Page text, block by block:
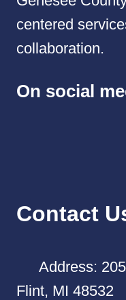
centered
collaboration.
On social
Contact
Address:
Flint, MI 48532